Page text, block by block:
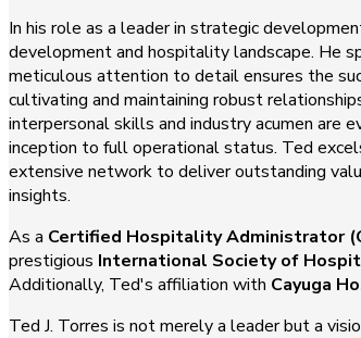
In his role as a leader in strategic
development and hospitality landscape. He
meticulous attention to detail ensures the
cultivating and maintaining robust
interpersonal skills and industry acumen are
inception to full operational status. Ted
extensive network to deliver outstanding
insights.
As a Certified Hospitality Administrator
prestigious International Society of
Additionally, Ted's affiliation with Cayuga
Ted J. Torres is not merely a leader but a